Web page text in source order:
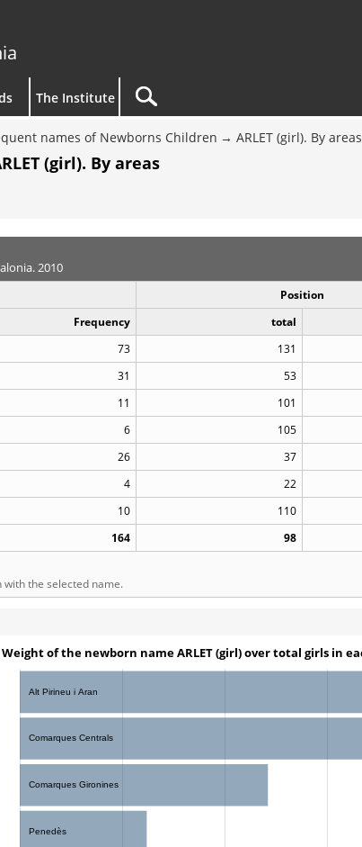
The Institute
names of Newborns Children ARLET (girl). By areas
(girl). By areas
2010
Position
Frequency
total
73 131
31 53
11 101
6 105
26 37
4 22
10 110
164 98
with the selected name.